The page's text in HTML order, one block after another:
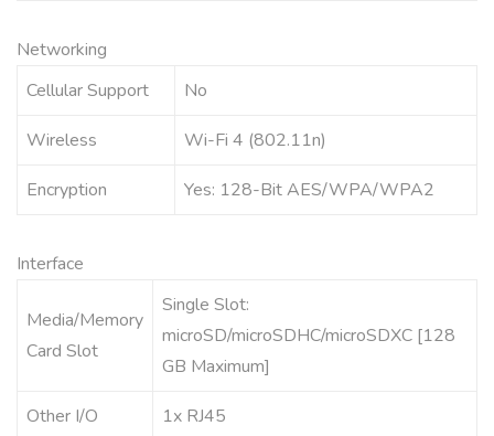
Networking
Cellular Support
No
Wireless Wi-Fi 4 (802.11n)
Encryption Yes: 128-Bit AES/WPA/WPA2
Interface
Media/Memory
Card Slot
Single Slot:
microSD/microSDHC/microSDXC [128
GB Maximum]
Other I/O 1x RJ45